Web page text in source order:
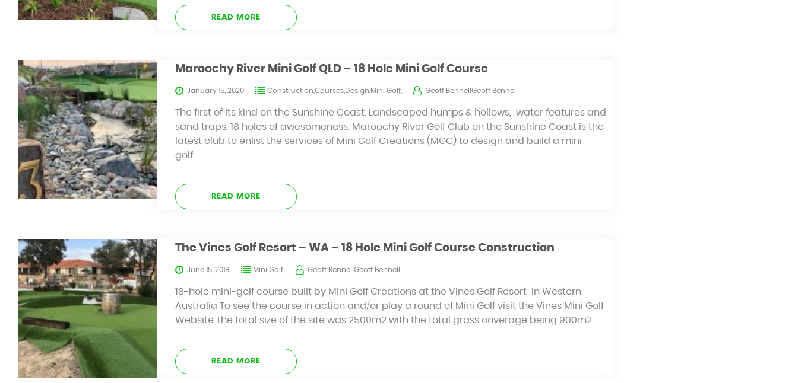
READ MORE
Maroochy River Mini Golf QLD – 18 Hole Mini Golf Course
January 15, 2020 Construction,Courses,Design,Mini Golf, Geoff BennellGeoff Bennell
The first of its kind on the Sunshine Coast. Landscaped humps & hollows, water features and
sand traps. 18 holes of awesomeness. Maroochy River Golf Club on the Sunshine Coast is the
latest club to enlist the services of Mini Golf Creations (MGC) to design and build a mini
golf…
READ MORE
The Vines Golf Resort – WA – 18 Hole Mini Golf Course Construction
June 15, 2018 Mini Golf, Geoff BennellGeoff Bennell
18-hole mini-golf course built by Mini Golf Creations at the Vines Golf Resort in Western
Australia To see the course in action and/or play a round of Mini Golf visit the Vines Mini Golf
Website The total size of the site was 2500m2 with the total grass coverage being 900m2.…
READ MORE